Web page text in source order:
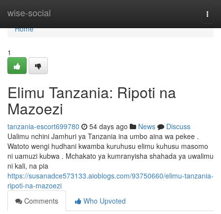
wise-social
Home
Home
1
Elimu Tanzania: Ripoti na
Mazoezi
tanzania-escort699780 54 days ago News
Discuss
Ualimu nchini Jamhuri ya Tanzania ina umbo aina wa pekee .
Watoto wengi hudhani kwamba kuruhusu elimu kuhusu masomo
ni uamuzi kubwa . Mchakato ya kumranyisha shahada ya uwalimu
ni kali, na pia
https://susanadce573133.aioblogs.com/93750660/elimu-tanzania-
ripoti-na-mazoezi
Comments
Who Upvoted